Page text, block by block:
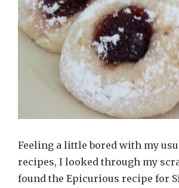
Feeling a little bored with my
recipes, I looked through my
found the Epicurious recipe for